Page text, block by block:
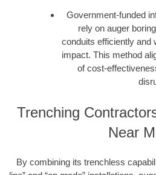
Government-funded
rely on auger
conduits efficiently and
impact. This method
of cost-
Trenching
Near
By combining its trenchless